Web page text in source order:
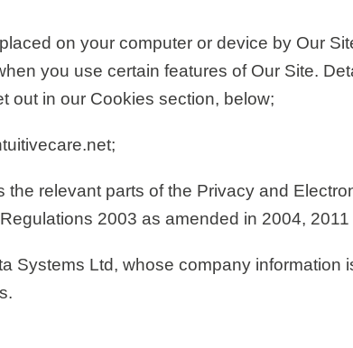
on your computer or device by Our
you use certain features of Our Site.
out in our Cookies section, below;
the relevant parts of the Privacy and
2003 as amended in 2004,
Systems Ltd, whose company information